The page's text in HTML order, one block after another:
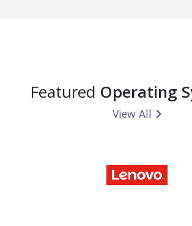
Featured Operating
View All